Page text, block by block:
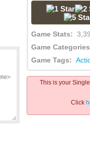
Game Stats:
Game
Game Tags:
This is your
Click